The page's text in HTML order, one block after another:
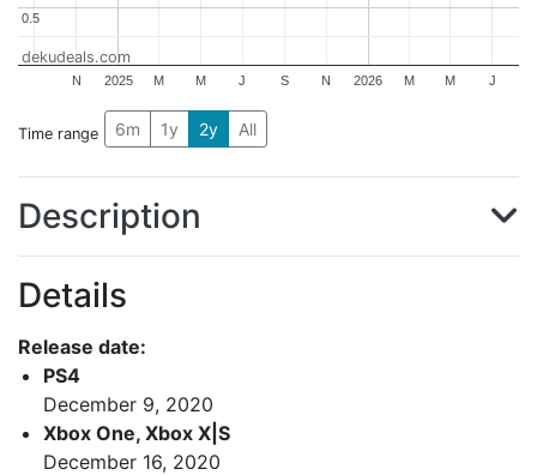
Details
Release date:
PS4
December 9, 2020
Xbox One, Xbox X|S
December 16, 2020
2025 2026
N M M J S N M M J
0.5
0.5
dekudeals.com
Time range 6m 1y 2y All
Description